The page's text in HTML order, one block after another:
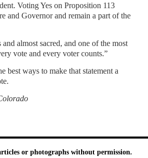
Voting Yes on Proposition 113
and Governor and remain a part of the
almost sacred, and one of the most
vote and every voter counts.”
best ways to make that statement a
or photographs without permission.